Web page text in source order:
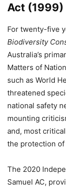
Act (1999)
For twenty-five
Biodiversity
Australia’s
Matters of
such as World
threatened
national safety
mounting
and, most
the protection
The 2020
Samuel AC,